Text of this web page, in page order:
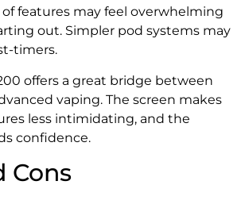
features may feel overwhelming
out. Simpler pod systems may
timers.
offers a great bridge between
vaping. The screen makes
less intimidating, and the
confidence.
Cons